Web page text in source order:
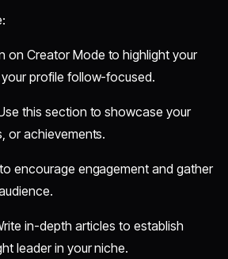
on Creator Mode to highlight your
profile follow-focused.
this section to showcase your
or achievements.
encourage engagement and gather
in-depth articles to establish
leader in your niche.